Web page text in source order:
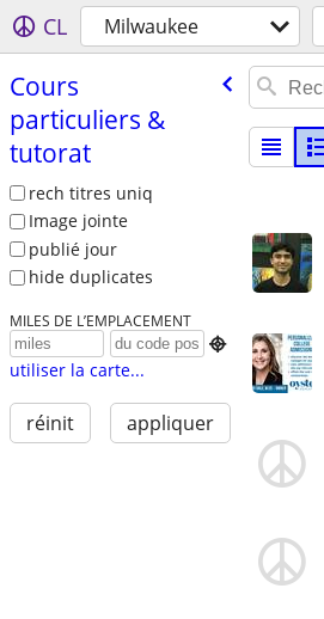
CL Milwaukee
Cours
particuliers &
tutorat
rech titres uniq
Image jointe
publié jour
hide duplicates
MILES DE L’EMPLACEMENT

utiliser la carte...
réinit appliquer